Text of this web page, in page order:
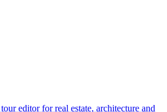
editor for real estate, architecture and